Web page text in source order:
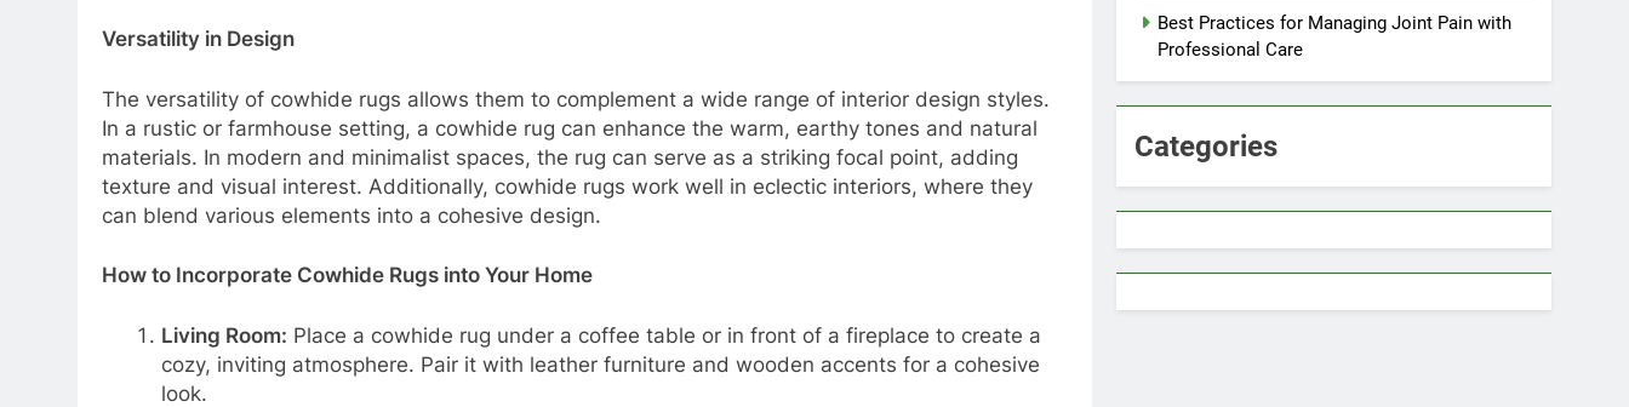
Versatility in Design
The versatility of cowhide rugs allows them to complement a wide range of interior design styles.
In a rustic or farmhouse setting, a cowhide rug can enhance the warm, earthy tones and natural
materials. In modern and minimalist spaces, the rug can serve as a striking focal point, adding
texture and visual interest. Additionally, cowhide rugs work well in eclectic interiors, where they
can blend various elements into a cohesive design.
How to Incorporate Cowhide Rugs into Your Home
Living Room: Place a cowhide rug under a coffee table or in front of a fireplace to create a
cozy, inviting atmosphere. Pair it with leather furniture and wooden accents for a cohesive
look.
Best Practices for Managing Joint Pain with
Professional Care
Categories